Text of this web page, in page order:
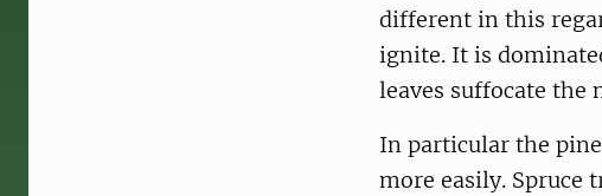
different in this
ignite. It is
leaves suffocate the
In particular the
more easily. Spruce